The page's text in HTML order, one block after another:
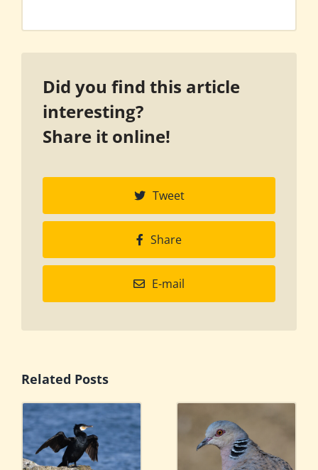
Did you find this article
interesting?
Share it online!
Tweet
Share
E-mail
Related Posts